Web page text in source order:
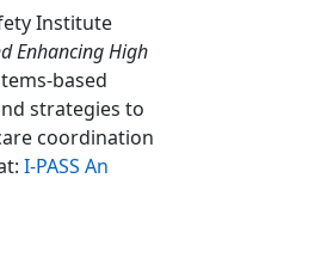
Institute
Enhancing High
based
strategies to
coordination
I-PASS An